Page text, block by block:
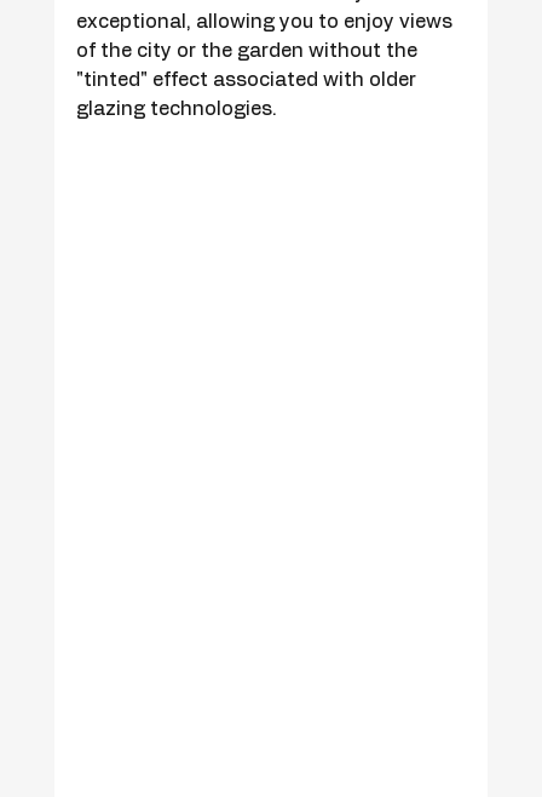
exceptional, allowing you to enjoy views
of the city or the garden without the
"tinted" effect associated with older
glazing technologies.